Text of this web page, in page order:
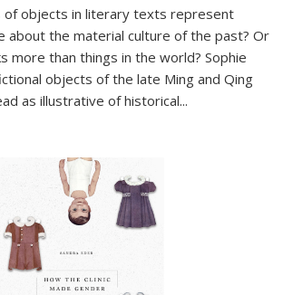
of objects in literary texts represent
about the material culture of the past? Or
more than things in the world? Sophie
objects of the late Ming and Qing
as illustrative of historical...